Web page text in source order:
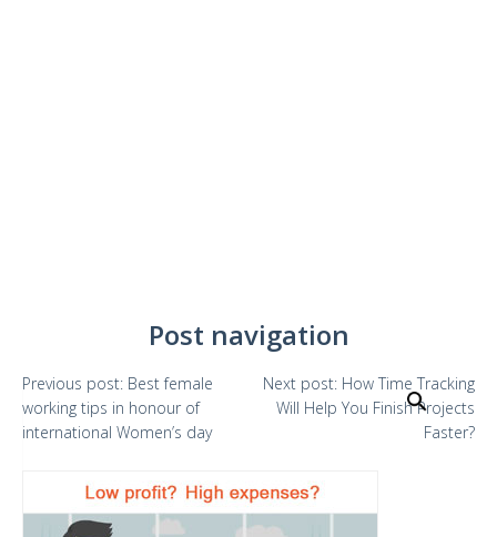
Post navigation
Previous post: Best female
working tips in honour of
international Women’s day
Next post: How Time Tracking
Will Help You Finish Projects
Faster?
Search